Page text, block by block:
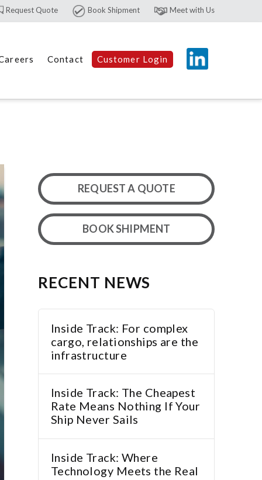
Request Quote Book Shipment Meet with Us
Contact Customer Login
REQUEST A QUOTE
BOOK SHIPMENT
RECENT NEWS
Inside Track: For complex
cargo, relationships are the
infrastructure
Inside Track: The Cheapest
Rate Means Nothing If Your
Ship Never Sails
Inside Track: Where
Technology Meets the Real